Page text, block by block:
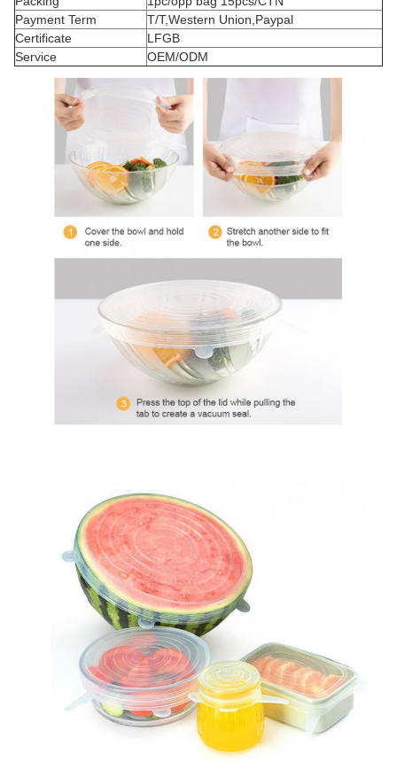
Payment Term
T/T,Western Union,Paypal
Certificate
LFGB
Service
OEM/ODM